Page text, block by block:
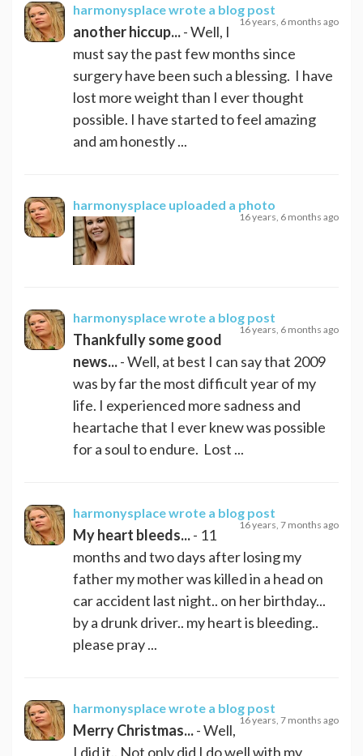
harmonysplacewrote a blog post
16 years, 6 months ago
another hiccup...- Well, I
must say the past few months since
surgery have been such a blessing. I have
lost more weight than I ever thought
possible. I have started to feel amazing
and am honestly ...
harmonysplace uploaded a photo
16 years, 6 months ago
harmonysplacewrote a blog post
16 years, 6 months ago
Thankfully some good
news...- Well, at best I can say that 2009
was by far the most difficult year of my
life. I experienced more sadness and
heartache that I ever knew was possible
for a soul to endure. Lost ...
harmonysplacewrote a blog post
16 years, 7 months ago
My heart bleeds...- 11
months and two days after losing my
father my mother was killed in a head on
car accident last night.. on her birthday...
by a drunk driver.. my heart is bleeding..
please pray ...
harmonysplacewrote a blog post
16 years, 7 months ago
Merry Christmas...- Well,
I did it.. Not only did I do well with my